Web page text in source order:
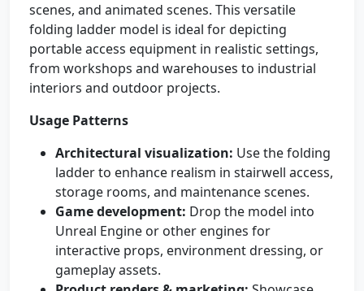
scenes, and animated scenes. This versatile
folding ladder model is ideal for depicting
portable access equipment in realistic settings,
from workshops and warehouses to industrial
interiors and outdoor projects.
Usage Patterns
Architectural visualization: Use the folding
ladder to enhance realism in stairwell access,
storage rooms, and maintenance scenes.
Game development: Drop the model into
Unreal Engine or other engines for
interactive props, environment dressing, or
gameplay assets.